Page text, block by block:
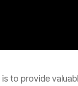
to provide